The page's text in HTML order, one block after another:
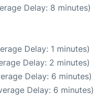
Delay: 8 minutes)
Delay: 1 minutes)
Delay: 2 minutes)
Delay: 6 minutes)
Delay: 6 minutes)